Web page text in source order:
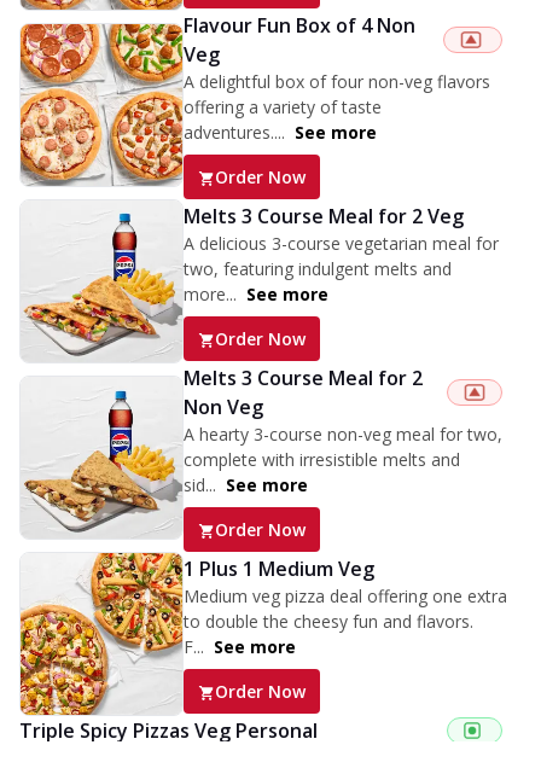
Flavour Fun Box of 4 Non
Veg
A delightful box of four non-veg flavors
offering a variety of taste
adventures.... See more
Order Now
Melts 3 Course Meal for 2 Veg
A delicious 3-course vegetarian meal for
two, featuring indulgent melts and
more... See more
Order Now
Melts 3 Course Meal for 2
Non Veg
A hearty 3-course non-veg meal for two,
complete with irresistible melts and
sid... See more
Order Now
1 Plus 1 Medium Veg
Medium veg pizza deal offering one extra
to double the cheesy fun and flavors.
F... See more
Order Now
Triple Spicy Pizzas Veg Personal